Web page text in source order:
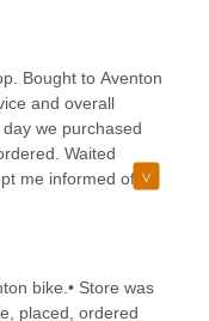
of buying our
have as much
bike, Anthony had
the difference for
went with the
Ramblas eMTB.
: The front door to
Bought to Aventon
and overall
we purchased
Waited
me informed of
awaiting my bike
and color I
for your e bike
Eric are
bike.• Store was
placed, ordered